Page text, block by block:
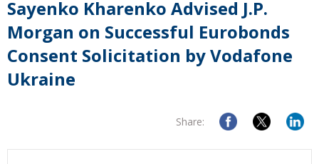
Sayenko Kharenko Advised J.P.
Morgan on Successful Eurobonds
Consent Solicitation by Vodafone
Ukraine
Share: